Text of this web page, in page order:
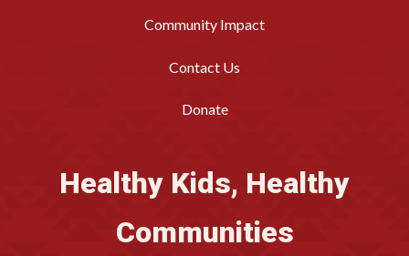
Community Impact
Contact Us
Donate
Healthy Kids, Healthy
Communities